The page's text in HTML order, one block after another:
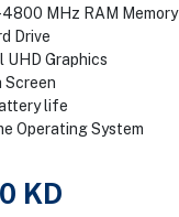
MHz RAM Memory
Drive
Graphics
Screen
life
Operating System
KD